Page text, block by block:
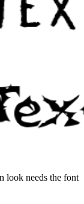
look needs the font